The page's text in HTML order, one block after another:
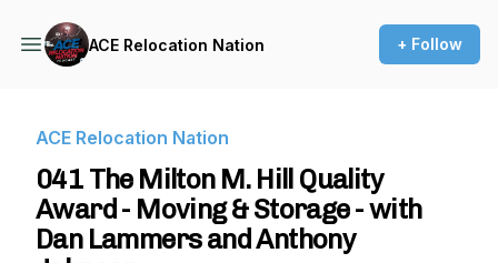
ACE Relocation Nation + Follow
ACE Relocation Nation
041 The Milton M. Hill Quality
Award - Moving & Storage - with
Dan Lammers and Anthony